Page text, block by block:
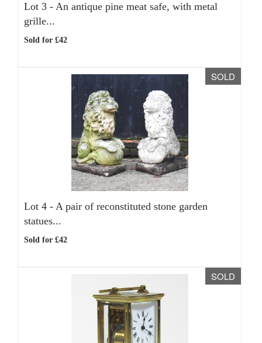
Lot 3 - An antique pine meat safe, with metal
grille...
Sold for £42
SOLD
Lot 4 - A pair of reconstituted stone garden
statues...
Sold for £42
SOLD